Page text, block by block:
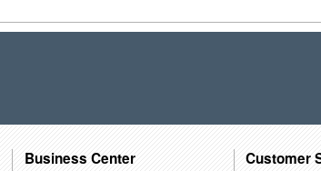
Business Center Customer